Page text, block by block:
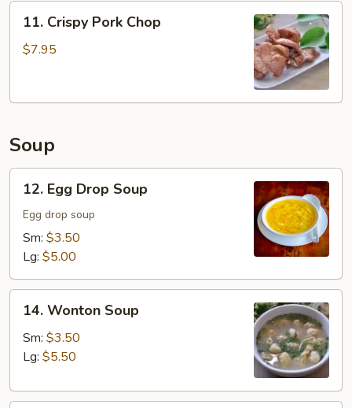
11.
Crispy
Pork
11. Crispy Pork Chop
$7.95
Soup
12.
Egg
Drop
Soup
12. Egg Drop Soup
Egg drop soup
Sm: $3.50
Lg: $5.00
14.
Wonton
Soup
14. Wonton Soup
Sm: $3.50
Lg: $5.50